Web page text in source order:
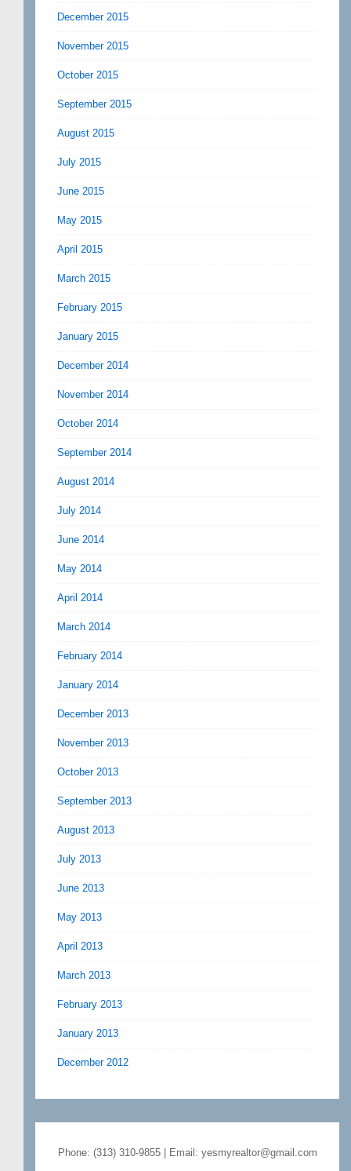
December 2015
November 2015
October 2015
September 2015
August 2015
July 2015
June 2015
May 2015
April 2015
March 2015
February 2015
January 2015
December 2014
November 2014
October 2014
September 2014
August 2014
July 2014
June 2014
May 2014
April 2014
March 2014
February 2014
January 2014
December 2013
November 2013
October 2013
September 2013
August 2013
July 2013
June 2013
May 2013
April 2013
March 2013
February 2013
January 2013
December 2012
Phone: (313) 310-9855 | Email: yesmyrealtor@gmail.com